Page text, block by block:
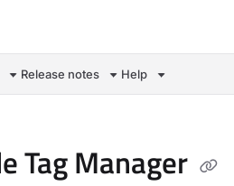
Release notes Help
Tag Manager